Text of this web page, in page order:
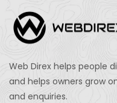
Web Direx helps people
and helps owners grow
and enquiries.